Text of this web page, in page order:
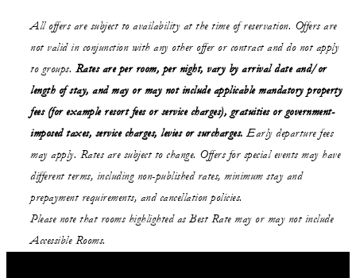
All offers are subject to availability at the time of reservation. Offers are
not valid in conjunction with any other offer or contract and do not apply
to groups. Rates are per room, per night, vary by arrival date and/or
length of stay, and may or may notinclude applicable mandatory property
fees (for example resort fees or service charges), gratuities or government-
imposed taxes, service charges, levies or surcharges. Early departure fees
may apply. Rates are subject to change. Offers for special events may have
different terms, including non-published rates, minimum stay and
prepayment requirements, and cancellation policies.
Please note that rooms highlighted as Best Rate may or may not include
Accessible Rooms.